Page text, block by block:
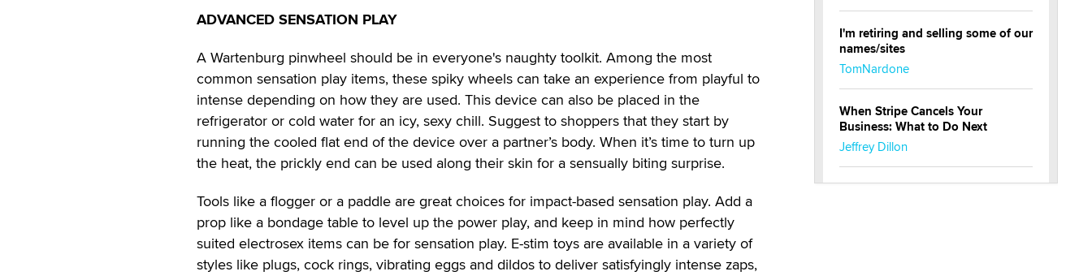
ADVANCED SENSATION PLAY
A Wartenburg pinwheel should be in everyone's naughty toolkit. Among the most
common sensation play items, these spiky wheels can take an experience from playful to
intense depending on how they are used. This device can also be placed in the
refrigerator or cold water for an icy, sexy chill. Suggest to shoppers that they start by
running the cooled flat end of the device over a partner’s body. When it’s time to turn up
the heat, the prickly end can be used along their skin for a sensually biting surprise.
Tools like a flogger or a paddle are great choices for impact-based sensation play. Add a
prop like a bondage table to level up the power play, and keep in mind how perfectly
suited electrosex items can be for sensation play. E-stim toys are available in a variety of
styles like plugs, cock rings, vibrating eggs and dildos to deliver satisfyingly intense zaps,
I'm retiring and selling some of our
names/sites
TomNardone
When Stripe Cancels Your
Business: What to Do Next
Jeffrey Dillon
New here - I'm Tigerlily, from